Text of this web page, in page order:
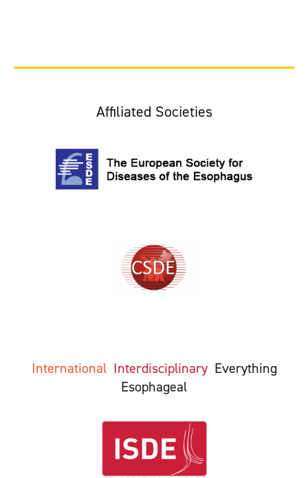
Affiliated Societies
International Interdisciplinary Everything
Esophageal